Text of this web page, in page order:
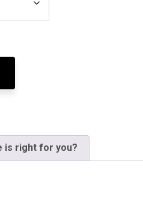
is right for you?